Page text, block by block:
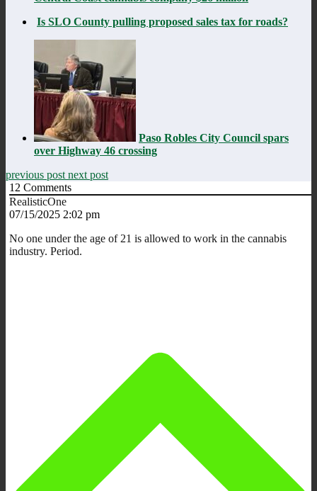
Is SLO County pulling proposed sales tax for roads?
Paso Robles City Council spars
over Highway 46 crossing
previous post next post
12 Comments
RealisticOne
07/15/2025 2:02 pm
No one under the age of 21 is allowed to work in the cannabis
industry. Period.